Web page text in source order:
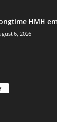
HMH
6, 2026